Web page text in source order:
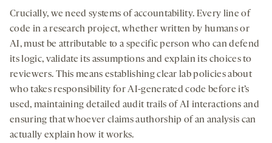
Crucially, we need systems of accountability. Every line of
code in a research project, whether written by humans or
AI, must be attributable to a specific person who can defend
its logic, validate its assumptions and explain its choices to
reviewers. This means establishing clear lab policies about
who takes responsibility for AI-generated code before it’s
used, maintaining detailed audit trails of AI interactions and
ensuring that whoever claims authorship of an analysis can
actually explain how it works.